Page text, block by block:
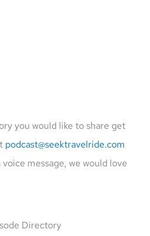
you would like to share get
podcast@seektravelride.com
message, we would love
Directory